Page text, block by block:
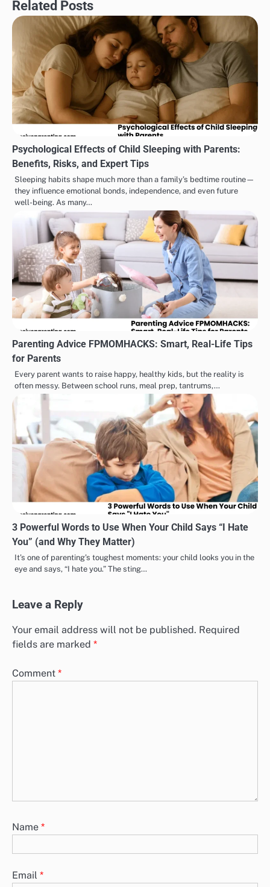
Related Posts
Psychological Effects of Child Sleeping with Parents:
Benefits, Risks, and Expert Tips
Sleeping habits shape much more than a family’s bedtime routine—
they influence emotional bonds, independence, and even future
well-being. As many…
Parenting Advice FPMOMHACKS: Smart, Real-Life Tips
for Parents
Every parent wants to raise happy, healthy kids, but the reality is
often messy. Between school runs, meal prep, tantrums,…
3 Powerful Words to Use When Your Child Says “I Hate
You” (and Why They Matter)
It’s one of parenting’s toughest moments: your child looks you in the
eye and says, “I hate you.” The sting…
Leave a Reply
Your email address will not be published. Required
fields are marked *
Comment *
Name *
Email *